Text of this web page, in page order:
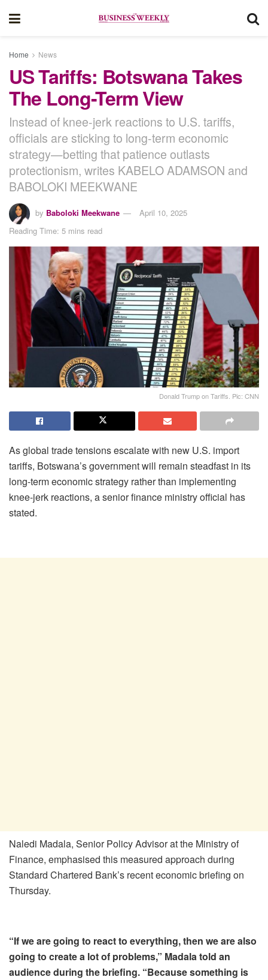
Home News
US Tariffs: Botswana Takes
The Long-Term View
Instead of knee-jerk reactions to U.S. tariffs,
officials are sticking to long-term economic
strategy—betting that patience outlasts
protectionism, writes KABELO ADAMSON and
BABOLOKI MEEKWANE
by Baboloki Meekwane
April 10, 2025
Reading Time: 5 mins read
Donald Trump on Tariffs. Pic: CNN
As global trade tensions escalate with new U.S. import
tariffs, Botswana’s government will remain steadfast in its
long-term economic strategy rather than implementing
knee-jerk reactions, a senior finance ministry official has
stated.
Naledi Madala, Senior Policy Advisor at the Ministry of
Finance, emphasised this measured approach during
Standard Chartered Bank’s recent economic briefing on
Thursday.
“If we are going to react to everything, then we are also
going to create a lot of problems,” Madala told an
audience during the briefing. “Because something is